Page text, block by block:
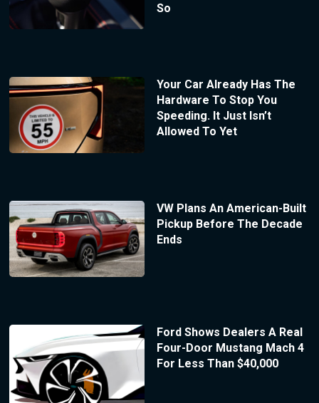
So
Your Car Already Has The
Hardware To Stop You
Speeding. It Just Isn’t
Allowed To Yet
VW Plans An American-Built
Pickup Before The Decade
Ends
Ford Shows Dealers A Real
Four-Door Mustang Mach 4
For Less Than $40,000